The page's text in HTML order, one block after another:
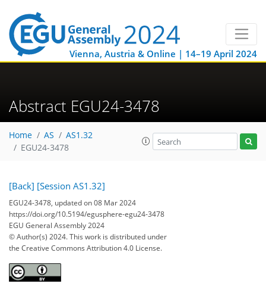
Vienna, Austria & Online | 14–19 April 2024
Abstract EGU24-3478
Home AS
AS1.32
EGU24-3478
[Back] [Session AS1.32]
EGU24-3478, updated on 08 Mar 2024
https://doi.org/10.5194/egusphere-egu24-3478
EGU General Assembly 2024
© Author(s) 2024. This work is distributed under
the Creative Commons Attribution 4.0 License.